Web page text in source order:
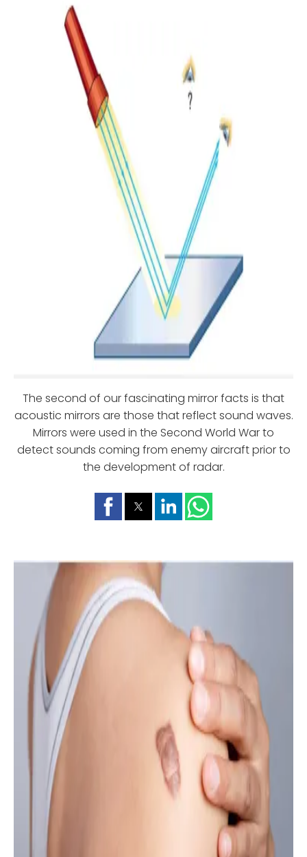
The second of our fascinating mirror facts is that
acoustic mirrors are those that reflect sound waves.
Mirrors were used in the Second World War to
detect sounds coming from enemy aircraft prior to
the development of radar.